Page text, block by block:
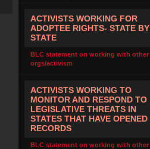
ACTIVISTS WORKING FOR
ADOPTEE RIGHTS- STATE BY
STATE
BLC statement on working with other
orgs/activism
ACTIVISTS WORKING TO
MONITOR AND RESPOND TO
LEGISLATIVE THREATS IN
STATES THAT HAVE OPENED
RECORDS
BLC statement on working with other